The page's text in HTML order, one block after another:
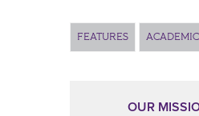
FEATURES
OUR